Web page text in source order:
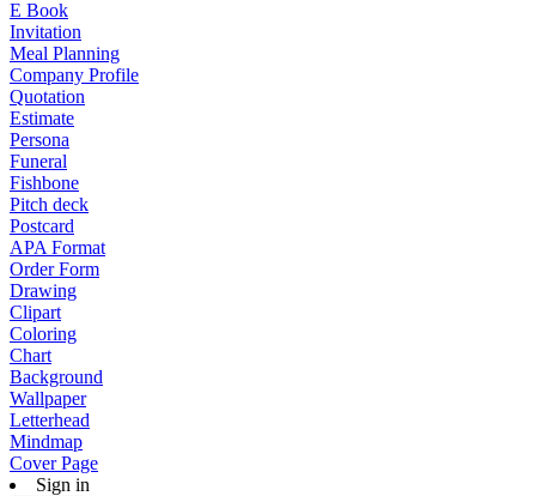
E Book
Invitation
Meal Planning
Company Profile
Quotation
Estimate
Persona
Funeral
Fishbone
Pitch deck
Postcard
APA Format
Order Form
Drawing
Clipart
Coloring
Chart
Background
Wallpaper
Letterhead
Mindmap
Cover Page
Sign in